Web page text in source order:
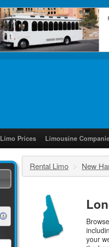
Limo Prices Limousine
Rental Limo > New
your